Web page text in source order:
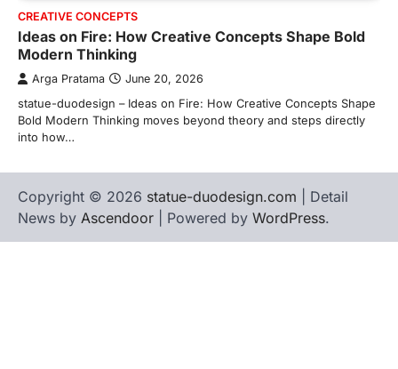
CREATIVE CONCEPTS
Ideas on Fire: How Creative Concepts Shape Bold
Modern Thinking
Arga Pratama June 20, 2026
statue-duodesign – Ideas on Fire: How Creative Concepts Shape
Bold Modern Thinking moves beyond theory and steps directly
into how…
Copyright © 2026 statue-duodesign.com | Detail
News by Ascendoor | Powered by WordPress.